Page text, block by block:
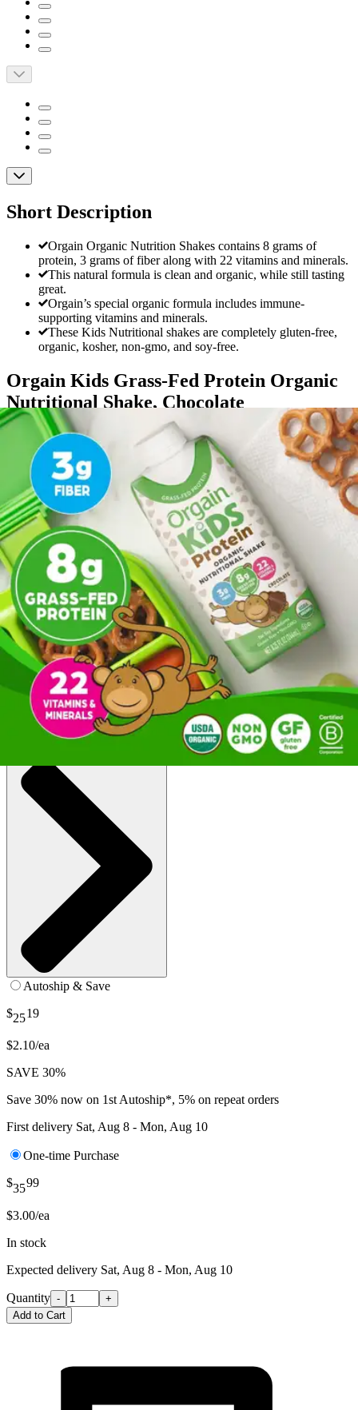
Short Description
Orgain Organic Nutrition Shakes contains 8 grams of
protein, 3 grams of fiber along with 22 vitamins and minerals.
This natural formula is clean and organic, while still tasting
great.
Orgain’s special organic formula includes immune-
supporting vitamins and minerals.
These Kids Nutritional shakes are completely gluten-free,
organic, kosher, non-gmo, and soy-free.
Orgain Kids Grass-Fed Protein Organic
Nutritional Shake, Chocolate
By Orgain
Reviews| View Questions
Price:
$35.99
$3.00/ea
Autoship
:
$25.19 (30% off first Autoship*, 5% off recurring orders)
Case of 12
SKU: 851770003124-CS12
See all1
Autoship & Save
$2519
$2.10/ea
SAVE 30%
Save 30% now on 1st Autoship*, 5% on repeat orders
First delivery Sat, Aug 8 - Mon, Aug 10
One-time Purchase
$3599
$3.00/ea
In stock
Expected delivery Sat, Aug 8 - Mon, Aug 10
Quantity -
+
Add to Cart